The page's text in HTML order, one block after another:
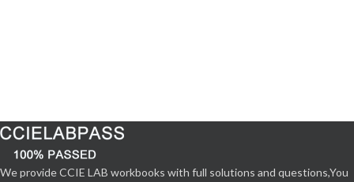
We provide CCIE LAB workbooks with full solutions and questions,You